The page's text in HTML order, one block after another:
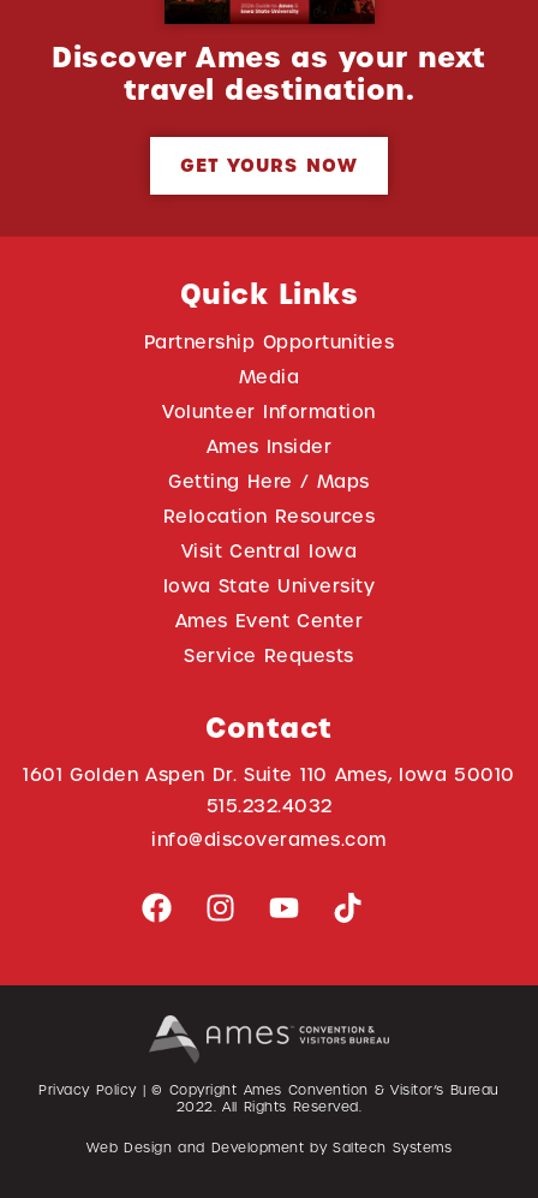
Discover Ames as your next
travel destination.
GET YOURS NOW
Quick Links
Partnership Opportunities
Media
Volunteer Information
Ames Insider
Getting Here / Maps
Relocation Resources
Visit Central Iowa
Iowa State University
Ames Event Center
Service Requests
Contact
1601 Golden Aspen Dr. Suite 110 Ames, Iowa 50010
515.232.4032
info@discoverames.com
Privacy Policy| © Copyright Ames Convention & Visitor’s Bureau
2022. All Rights Reserved.
Web Design and Development bySaltech Systems